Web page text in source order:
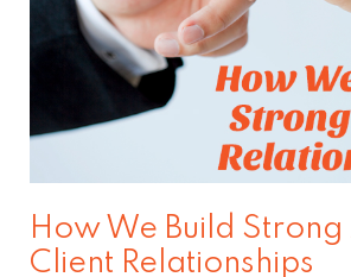
How We Build
Client Relationships
Strong
Agency-
Relationships